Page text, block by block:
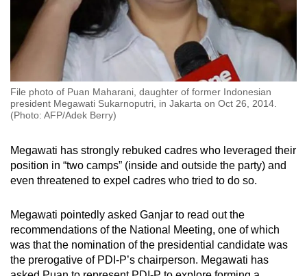
File photo of Puan Maharani, daughter of former Indonesian
president Megawati Sukarnoputri, in Jakarta on Oct 26, 2014.
(Photo: AFP/Adek Berry)
Megawati has strongly rebuked cadres who leveraged their
position in “two camps” (inside and outside the party) and
even threatened to expel cadres who tried to do so.
Megawati pointedly asked Ganjar to read out the
recommendations of the National Meeting, one of which
was that the nomination of the presidential candidate was
the prerogative of PDI-P’s chairperson. Megawati has